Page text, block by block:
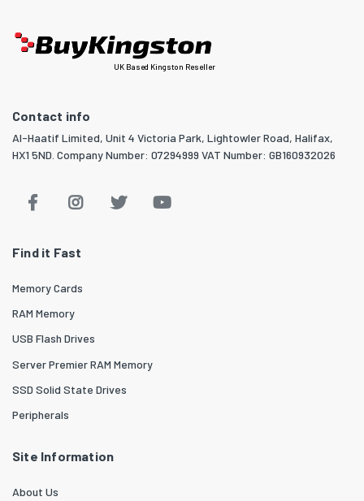
UK Based Kingston Reseller
Contact info
Al-Haatif Limited, Unit 4 Victoria Park, Lightowler Road, Halifax,
HX1 5ND. Company Number: 07294999 VAT Number: GB160932026
Find it Fast
Memory Cards
RAM Memory
USB Flash Drives
Server Premier RAM Memory
SSD Solid State Drives
Peripherals
Site Information
About Us